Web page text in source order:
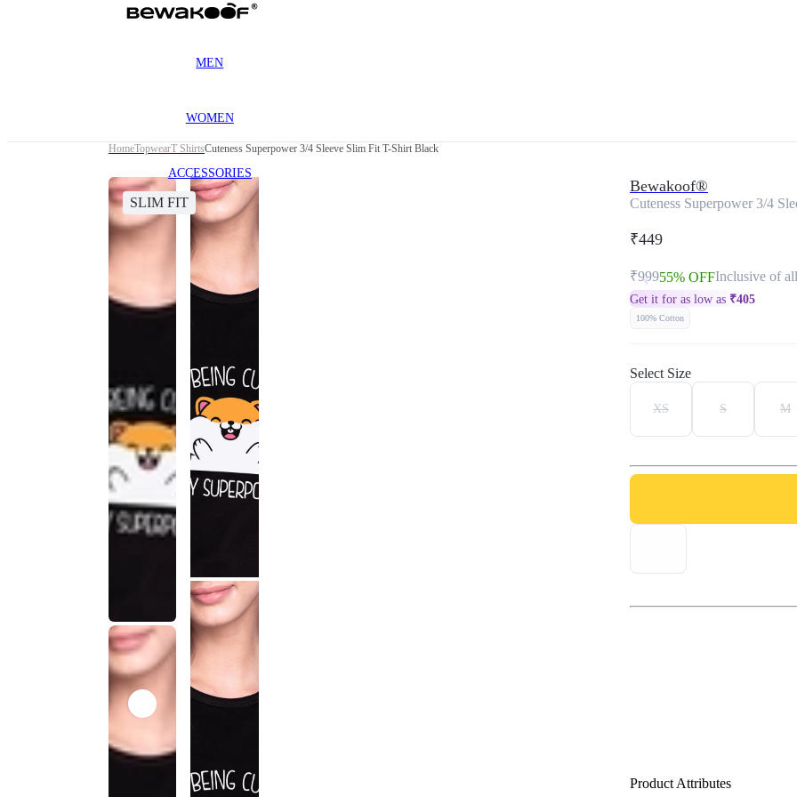
MEN
WOMEN
ACCESSORIES
HomeTopwearT ShirtsCuteness Superpower 3/4 Sleeve Slim Fit T-Shirt Black
SLIM FIT
Bewakoof®
Cuteness Superpower 3/4
₹449
₹99955% OFFInclusive of
Get it for as low as ₹405
100% Cotton
Select Size
XS S M
Product Attributes